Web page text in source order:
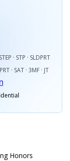
STEP · STP · SLDPRT
· SAT · 3MF · JT
Honors